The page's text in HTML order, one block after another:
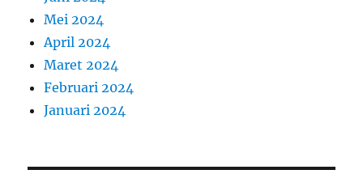
Mei 2024
April 2024
Maret 2024
Februari 2024
Januari 2024